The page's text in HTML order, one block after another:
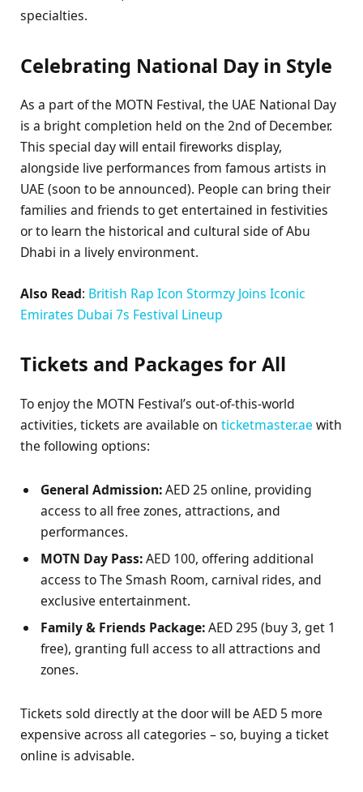
specialties.
Celebrating National Day in Style
As a part of the MOTN Festival, the UAE National Day
is a bright completion held on the 2nd of December.
This special day will entail fireworks display,
alongside live performances from famous artists in
UAE (soon to be announced). People can bring their
families and friends to get entertained in festivities
or to learn the historical and cultural side of Abu
Dhabi in a lively environment.
Also Read: British Rap Icon Stormzy Joins Iconic
Emirates Dubai 7s Festival Lineup
Tickets and Packages for All
To enjoy the MOTN Festival’s out-of-this-world
activities, tickets are available on ticketmaster.ae with
the following options:
General Admission:AED 25 online, providing
access to all free zones, attractions, and
performances.
MOTN Day Pass:AED 100, offering additional
access to The Smash Room, carnival rides, and
exclusive entertainment.
Family & Friends Package:AED 295 (buy 3, get 1
free), granting full access to all attractions and
zones.
Tickets sold directly at the door will be AED 5 more
expensive across all categories – so, buying a ticket
online is advisable.